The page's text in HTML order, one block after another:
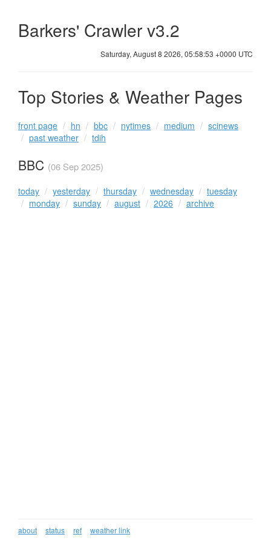
Barkers' Crawler v3.2
Saturday, August 8 2026, 05:58:53 +0000 UTC
Top Stories & Weather Pages
front page hn bbc nytimes medium
scinews
past weather
tdih
BBC (06 Sep 2025)
today yesterday thursday wednesday
tuesday
monday
sunday august 2026 archive
about status ref weather link